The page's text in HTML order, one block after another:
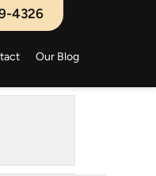
4326
Our Blog